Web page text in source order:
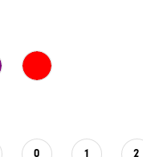
0 1 2